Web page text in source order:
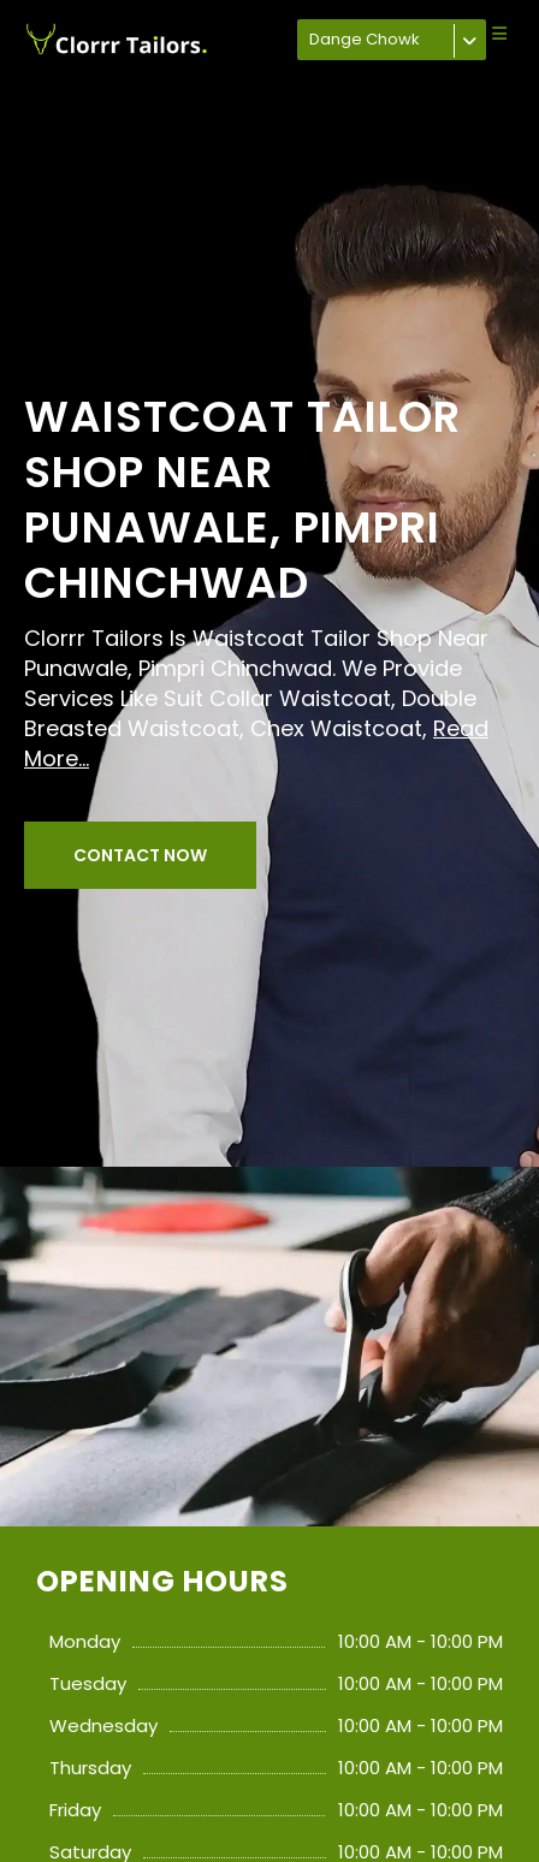
Dange Chowk
WAISTCOAT TAILOR
SHOP NEAR
PUNAWALE, PIMPRI
CHINCHWAD
Clorrr Tailors Is Waistcoat Tailor Shop Near
Punawale, Pimpri Chinchwad. We Provide
Services Like Suit Collar Waistcoat, Double
Breasted Waistcoat, Chex Waistcoat, Read
More...
CONTACT NOW
OPENING HOURS
Monday
10:00 AM - 10:00 PM
Tuesday
10:00 AM - 10:00 PM
Wednesday
10:00 AM - 10:00 PM
Thursday
10:00 AM - 10:00 PM
Friday
10:00 AM - 10:00 PM
Saturday
10:00 AM - 10:00 PM